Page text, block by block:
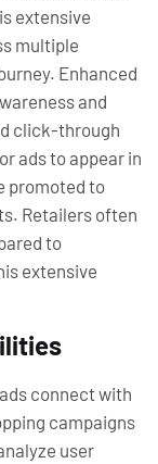
extensive
multiple
Enhanced
and
click-through
ads to appear in
promoted to
Retailers often
to
extensive
connect with
campaigns
user